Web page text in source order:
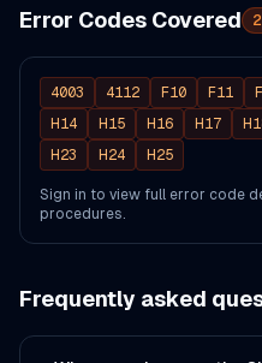
Error Codes Covered
4003 4112 F10 F11
H14
H15 H16 H17
H23
H24 H25
Sign in to view full error code
procedures.
Frequently asked